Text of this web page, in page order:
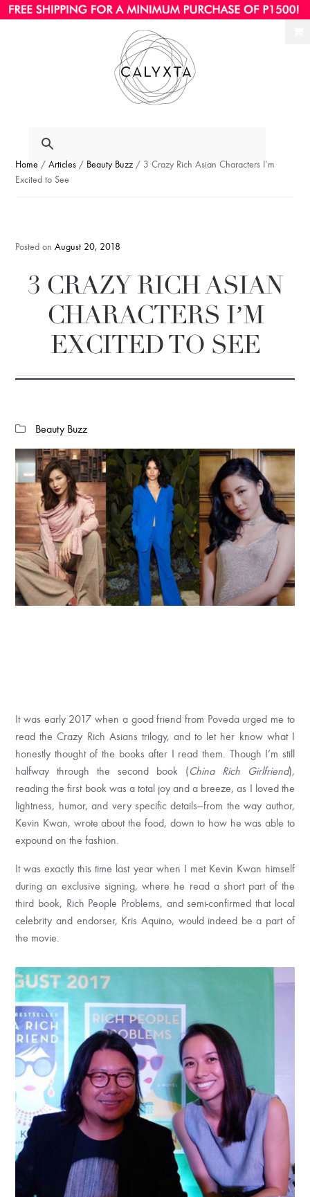
Home /Articles / Beauty Buzz/ 3 Crazy Rich Asian Characters I’m
Excited to See
Posted onAugust 20, 2018
3 CRAZY RICH ASIAN
CHARACTERS I’M
EXCITED TO SEE
Categories:
Beauty Buzz
It was early 2017 when a good friend from Poveda urged me to
read the Crazy Rich Asians trilogy, and to let her know what I
honestly thought of the books after I read them. Though I’m still
halfway through the second book (China Rich Girlfriend),
reading the first book was a total joy and a breeze, as I loved the
lightness, humor, and very specific details—from the way author,
Kevin Kwan, wrote about the food, down to how he was able to
expound on the fashion.
It was exactly this time last year when I met Kevin Kwan himself
during an exclusive signing, where he read a short part of the
third book, Rich People Problems, and semi-confirmed that local
celebrity and endorser, Kris Aquino, would indeed be a part of
the movie.